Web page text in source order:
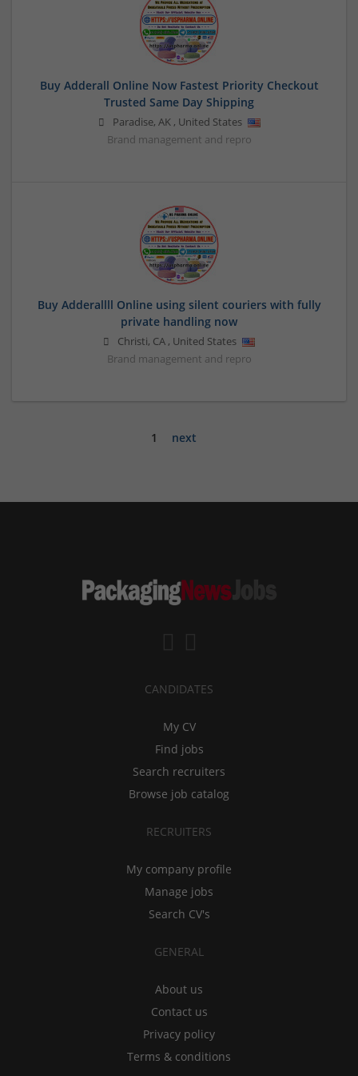
Buy Adderall Online Now Fastest Priority Checkout
Trusted Same Day Shipping
Paradise, AK, United States
Brand management and repro
Buy Adderallll Online using silent couriers with fully
private handling now
Christi, CA , United States
Brand management and repro
1 next
CANDIDATES
My CV
Find jobs
Search recruiters
Browse job catalog
RECRUITERS
My company profile
Manage jobs
Search CV's
GENERAL
About us
Contact us
Privacy policy
Terms & conditions